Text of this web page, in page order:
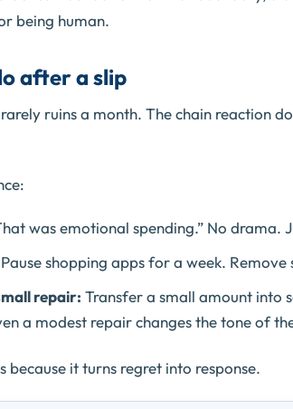
being human.
after a slip
ruins a month. The chain reaction
was emotional spending.” No drama.
Pause shopping apps for a week.
repair: Transfer a small amount into
a modest repair changes the tone of
because it turns regret into response.